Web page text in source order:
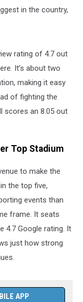
in the country,
rating of 4.7 out
It’s about two
making it easy
of fighting the
scores an 8.05 out
Top Stadium
to make the
the top five,
events than
frame. It seats
4.7 Google rating. It
just how strong
APP